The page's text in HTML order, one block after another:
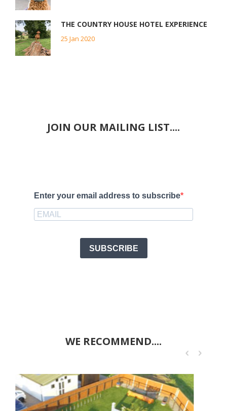
THE COUNTRY HOUSE HOTEL EXPERIENCE
25 Jan 2020
JOIN OUR MAILING LIST....
Enter your email address to subscribe
SUBSCRIBE
WE RECOMMEND....